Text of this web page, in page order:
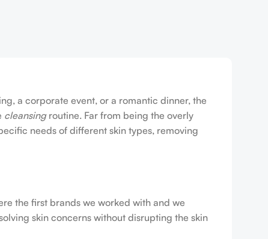
a corporate event, or a romantic dinner, the
cleansingroutine. Far from being the overly
needs of different skin types, removing
the first brands we worked with and we
skin concerns without disrupting the skin